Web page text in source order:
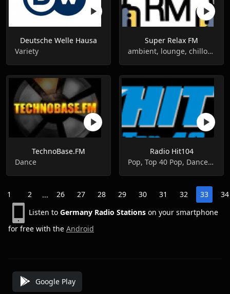
Deutsche Welle Hausa
Variety
Super Relax FM
ambient, lounge, chillout,easy listening, instrumental, relax
TechnoBase.FM
Dance
Radio Hit104
Pop, Top 40 Pop, Dance, R&b, Urban
1 2 ... 26 27 28 29 30 31 32 33
34
Listen to Germany Radio Stations on your smartphone
for free with the Android
Google Play